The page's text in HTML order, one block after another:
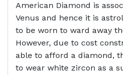
American Diamond is
Venus and hence it is
to be worn to ward away
However, due to cost
able to afford a diamond,
to wear white zircon as a